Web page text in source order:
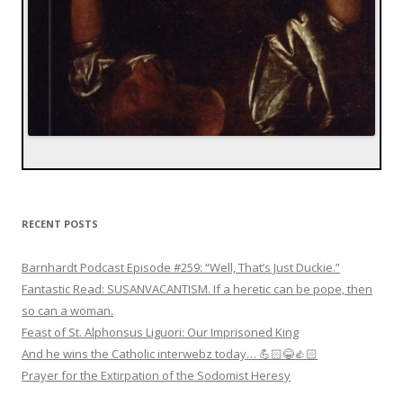
RECENT POSTS
Barnhardt Podcast Episode #259: “Well, That’s Just Duckie.”
Fantastic Read: SUSANVACANTISM. If a heretic can be pope, then
so can a woman.
Feast of St. Alphonsus Liguori: Our Imprisoned King
And he wins the Catholic interwebz today… 💪🏻😂👍🏻
Prayer for the Extirpation of the Sodomist Heresy